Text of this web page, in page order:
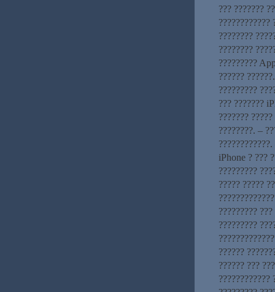
??? ???????
????????????
????????
????????
?????????
??????
?????????
??? ???????
???????
????????. –
iPhone ? ???
?????????
????? ?????
?????????
?????????
??????
?????? ???
????????????